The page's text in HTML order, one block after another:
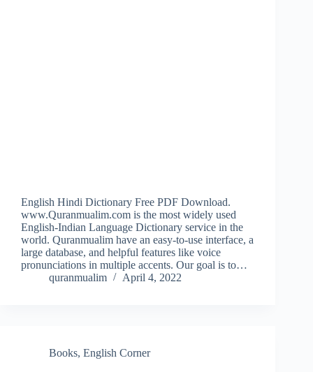
English Hindi Dictionary Free PDF Download.
www.Quranmualim.com is the most widely used
English-Indian Language Dictionary service in the
world. Quranmualim have an easy-to-use interface, a
large database, and helpful features like voice
pronunciations in multiple accents. Our goal is to…
quranmualim
April 4, 2022
Books, English Corner